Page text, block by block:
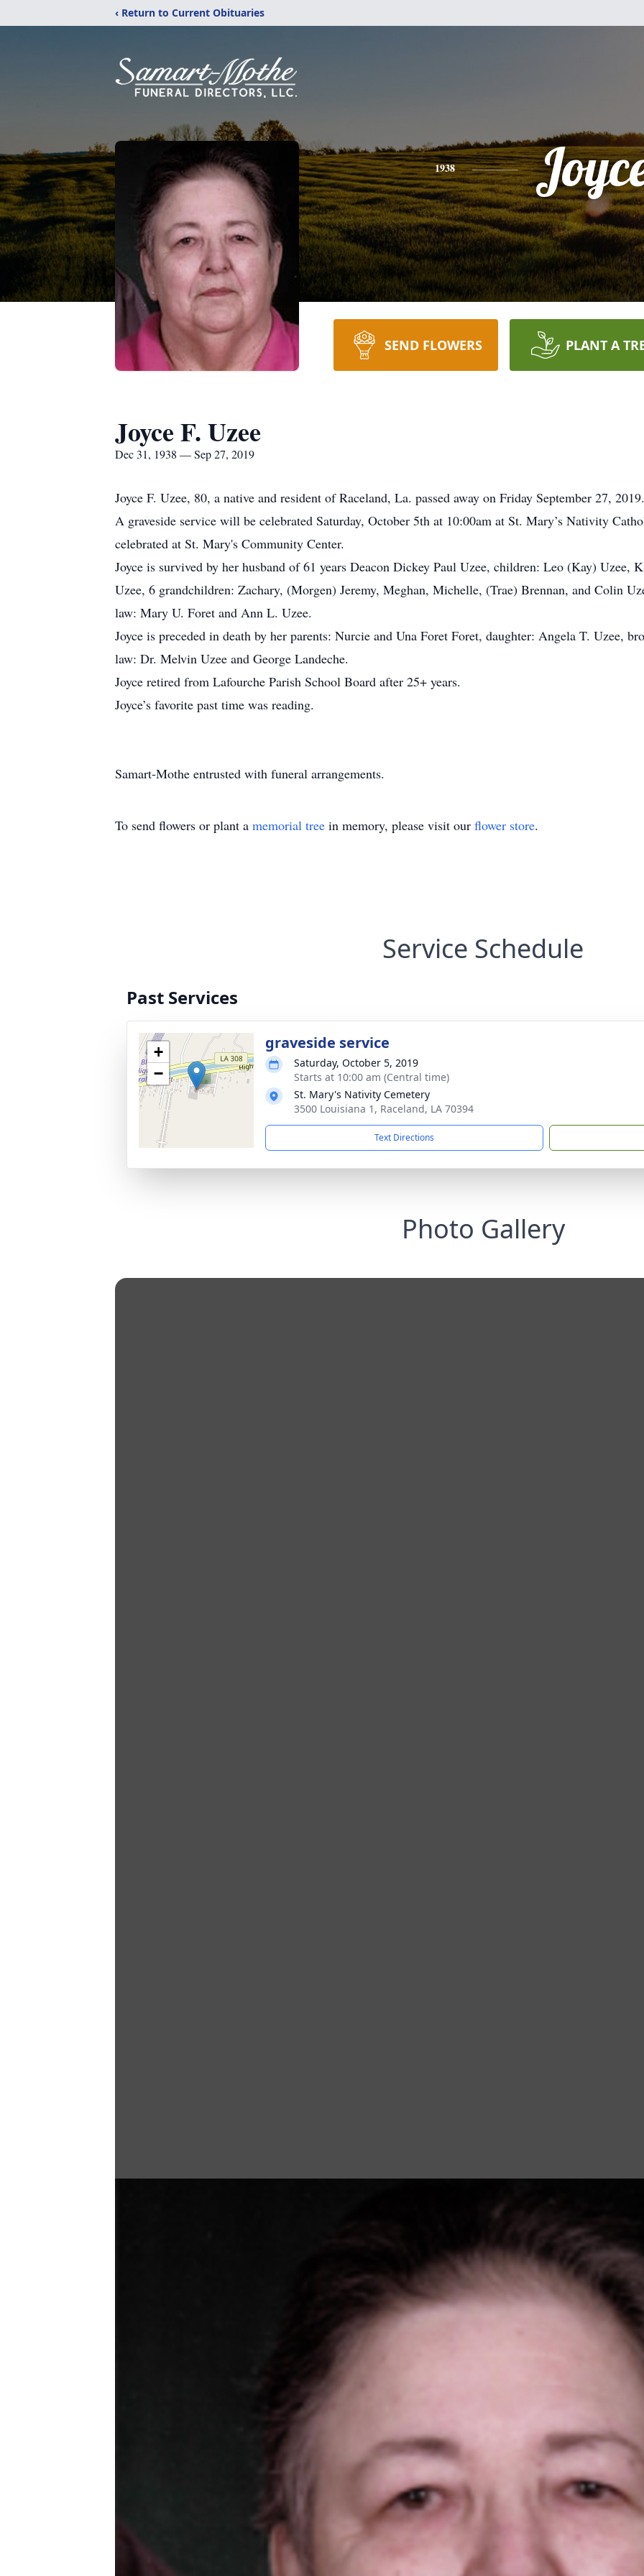
‹ Return to Current Obituaries
1938
SEND FLOWERS PLANT A
Joyce F. Uzee
Dec 31, 1938 — Sep 27, 2019
Joyce F. Uzee, 80, a native and resident of Raceland, La. passed away on Friday September 27, 2019.
A graveside service will be celebrated Saturday, October 5th at 10:00am at St. Mary’s Nativity
celebrated at St. Mary's Community Center.
Joyce is survived by her husband of 61 years Deacon Dickey Paul Uzee, children: Leo (Kay) Uzee,
Uzee, 6 grandchildren: Zachary, (Morgen) Jeremy, Meghan, Michelle, (Trae) Brennan, and Colin
law: Mary U. Foret and Ann L. Uzee.
Joyce is preceded in death by her parents: Nurcie and Una Foret Foret, daughter: Angela T. Uzee,
law: Dr. Melvin Uzee and George Landeche.
Joyce retired from Lafourche Parish School Board after 25+ years.
Joyce’s favorite past time was reading.
Samart-Mothe entrusted with funeral arrangements.
To send flowers or plant a memorial tree in memory, please visit our flower store.
Service Schedule
Past Services
+
−
graveside service
Saturday, October 5, 2019
Starts at 10:00 am (Central time)
St. Mary's Nativity Cemetery
3500 Louisiana 1, Raceland, LA 70394
Text Directions
Photo Gallery